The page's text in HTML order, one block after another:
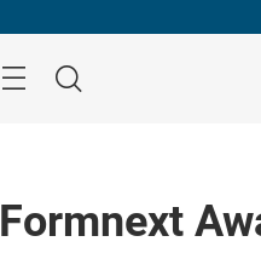
Search
Formnext